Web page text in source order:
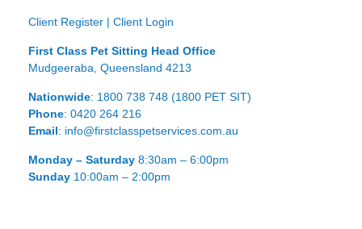
Client Register | Client Login
First Class Pet Sitting Head Office
Mudgeeraba, Queensland 4213
Nationwide: 1800 738 748 (1800 PET SIT)
Phone: 0420 264 216
Email: info@firstclasspetservices.com.au
Monday – Saturday 8:30am – 6:00pm
Sunday 10:00am – 2:00pm